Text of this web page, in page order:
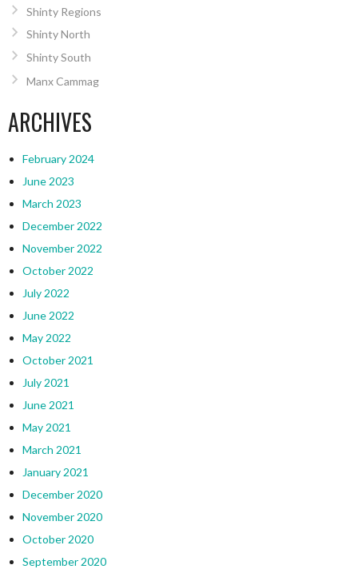
Shinty Regions
Shinty North
Shinty South
Manx Cammag
ARCHIVES
February 2024
June 2023
March 2023
December 2022
November 2022
October 2022
July 2022
June 2022
May 2022
October 2021
July 2021
June 2021
May 2021
March 2021
January 2021
December 2020
November 2020
October 2020
September 2020